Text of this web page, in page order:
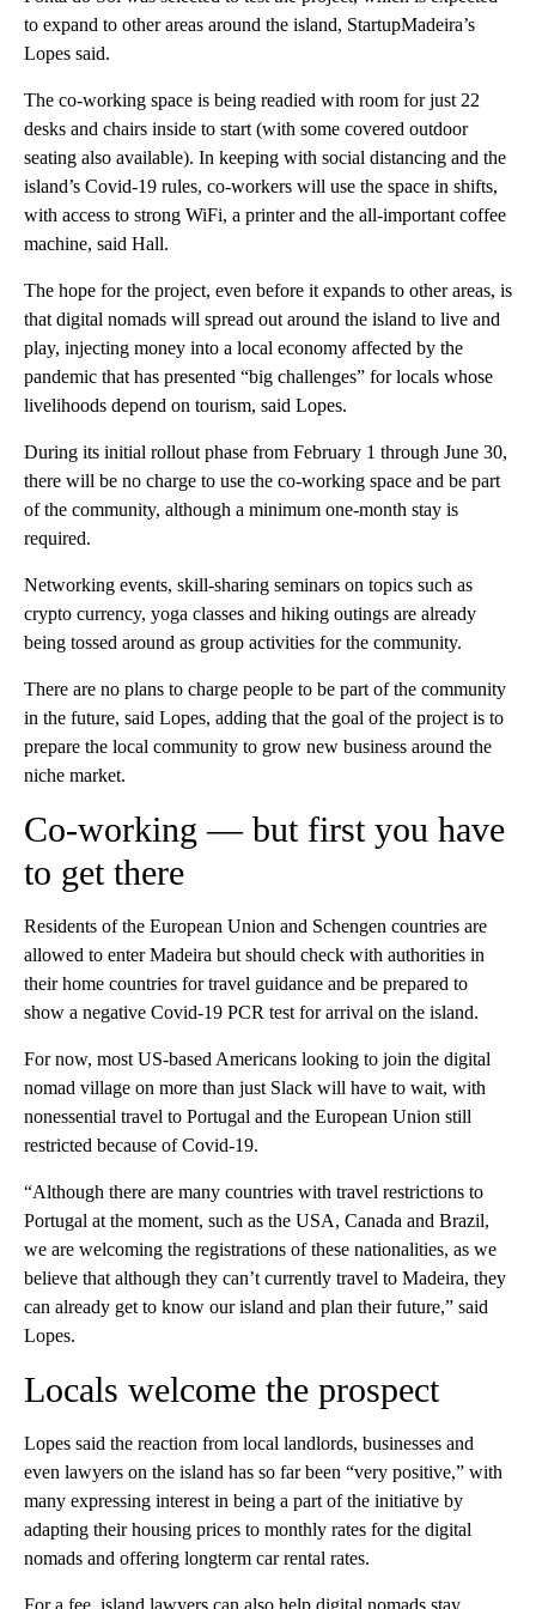
to expand to other areas around the island, StartupMadeira’s
Lopes said.
The co-working space is being readied with room for just 22
desks and chairs inside to start (with some covered outdoor
seating also available). In keeping with social distancing and the
island’s Covid-19 rules, co-workers will use the space in shifts,
with access to strong WiFi, a printer and the all-important coffee
machine, said Hall.
The hope for the project, even before it expands to other areas, is
that digital nomads will spread out around the island to live and
play, injecting money into a local economy affected by the
pandemic that has presented “big challenges” for locals whose
livelihoods depend on tourism, said Lopes.
During its initial rollout phase from February 1 through June 30,
there will be no charge to use the co-working space and be part
of the community, although a minimum one-month stay is
required.
Networking events, skill-sharing seminars on topics such as
crypto currency, yoga classes and hiking outings are already
being tossed around as group activities for the community.
There are no plans to charge people to be part of the community
in the future, said Lopes, adding that the goal of the project is to
prepare the local community to grow new business around the
niche market.
Co-working — but first you have
to get there
Residents of the European Union and Schengen countries are
allowed to enter Madeira but should check with authorities in
their home countries for travel guidance and be prepared to
show a negative Covid-19 PCR test for arrival on the island.
For now, most US-based Americans looking to join the digital
nomad village on more than just Slack will have to wait, with
nonessential travel to Portugal and the European Union still
restricted because of Covid-19.
“Although there are many countries with travel restrictions to
Portugal at the moment, such as the USA, Canada and Brazil,
we are welcoming the registrations of these nationalities, as we
believe that although they can’t currently travel to Madeira, they
can already get to know our island and plan their future,” said
Lopes.
Locals welcome the prospect
Lopes said the reaction from local landlords, businesses and
even lawyers on the island has so far been “very positive,” with
many expressing interest in being a part of the initiative by
adapting their housing prices to monthly rates for the digital
nomads and offering longterm car rental rates.
For a fee, island lawyers can also help digital nomads stay